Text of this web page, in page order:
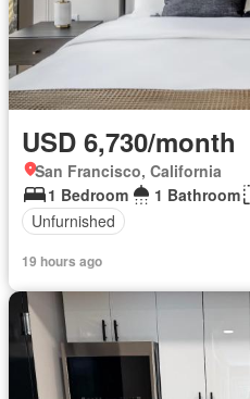
USD 6,730/month
San Francisco, California
1 Bedroom
1 Bathroom
Unfurnished
19 hours ago